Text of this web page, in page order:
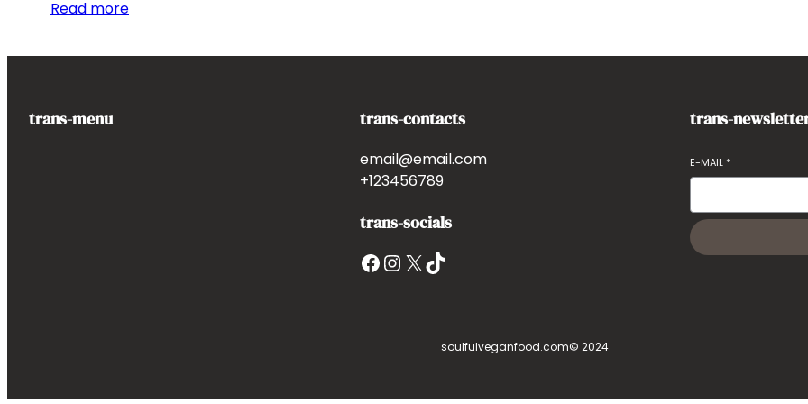
Read more
trans-menu trans-contacts
email@email.com
+123456789
trans-socials
Facebook InstagramX TikTok
trans-
E-MAIL *
soulfulveganfood.com© 2024